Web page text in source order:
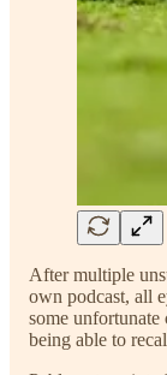
After multiple
own podcast, all
some unfortunate
being able to